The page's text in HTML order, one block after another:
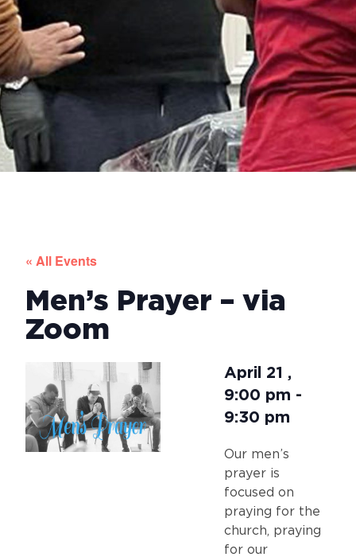
« All Events
Men’s Prayer – via
Zoom
April 21 ,
9:00 pm -
9:30 pm
Our men’s
prayer is
focused on
praying for the
church, praying
for our